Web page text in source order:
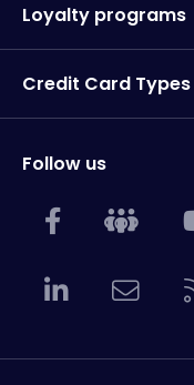
Loyalty programs
Credit Card Types
Follow us